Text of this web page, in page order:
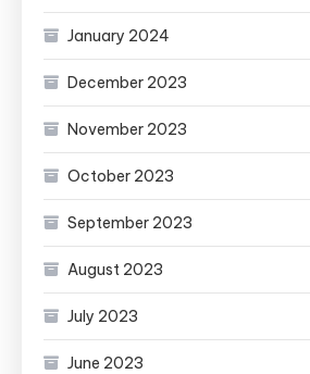
January 2024
December 2023
November 2023
October 2023
September 2023
August 2023
July 2023
June 2023